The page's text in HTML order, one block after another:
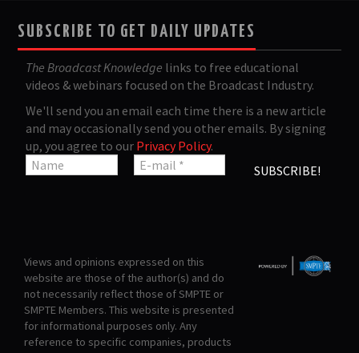
SUBSCRIBE TO GET DAILY UPDATES
The Broadcast Knowledge links to free educational
videos & webinars focused on the Broadcast Industry.
We'll send you an email each time there is a new article
and may occasionally send you other emails. By signing
up, you agree to our Privacy Policy.
Views and opinions expressed on this
website are those of the author(s) and do
not necessarily reflect those of SMPTE or
SMPTE Members. This website is presented
for informational purposes only. Any
reference to specific companies, products